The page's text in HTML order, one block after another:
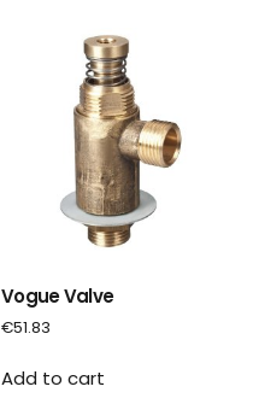
Vogue Valve
€51.83
Add to cart